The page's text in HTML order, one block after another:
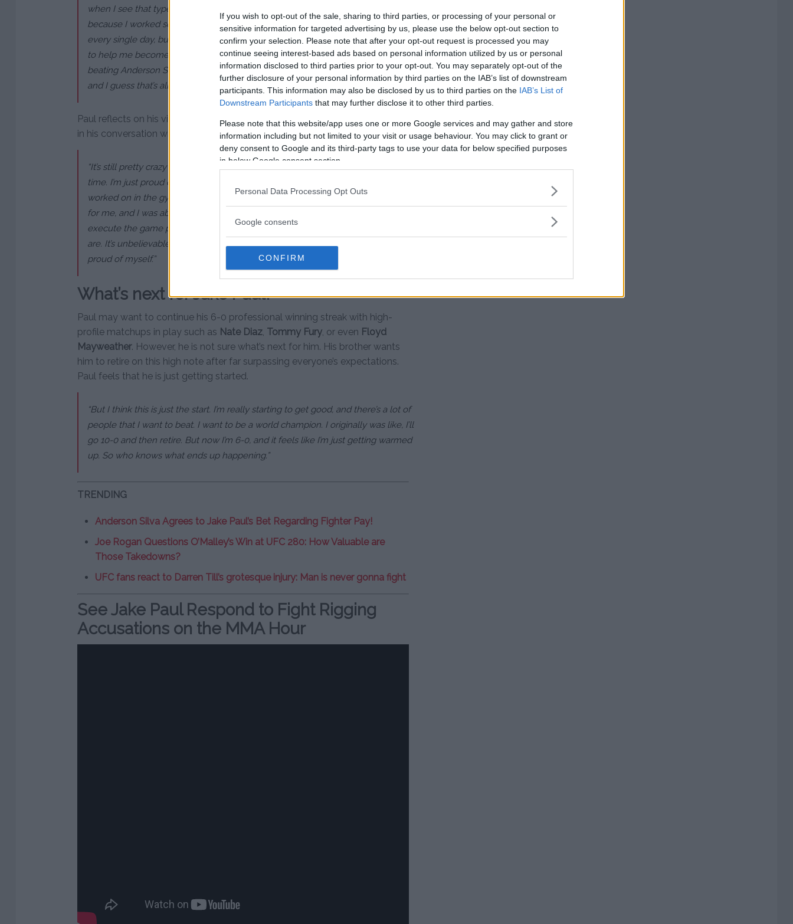
If you wish to opt-out of the sale, sharing to third parties, or processing of your personal or
sensitive information for targeted advertising by us, please use the below opt-out section to
confirm your selection. Please note that after your opt-out request is processed you may
continue seeing interest-based ads based on personal information utilized by us or personal
information disclosed to third parties prior to your opt-out. You may separately opt-out of the
further disclosure of your personal information by third parties on the IAB’s list of downstream
participants. This information may also be disclosed by us to third parties on the IAB’s List of
Downstream Participants that may further disclose it to other third parties.
Please note that this website/app uses one or more Google services and may gather and store
information including but not limited to your visit or usage behaviour. You may click to grant or
deny consent to Google and its third-party tags to use your data for below specified purposes
in below Google consent section.
Personal Data Processing Opt Outs
Google consents
CONFIRM
when I see that type of stuff and that type of stupidity. It just sucks. It sucks
because I worked so hard for this. I dedicate everything, sacrifice everything,
every single day, bust my balls, have a 15-person team working around the clock
to help me become the best boxer possible, and when I do something like
beating Anderson Silva, they try to take it away from me. But I know deep down,
and I guess that’s all that really matters.”
Paul reflects on his victory in one of the most anticipated bouts of the year
in his conversation with
Ariel Helwani.
“It’s still pretty crazy to me, beating one of the greatest combat strikers of all
time. I’m just proud of myself. I’m proud I was able to execute everything we
worked on in the gym. This is the first fight where everything was slowed down
for me, and I was able to really, really handle the moment really well and
execute the game plan perfectly. I felt really comfortable in there, and here we
are. It’s unbelievable, it’s surreal. I can’t believe I actually pulled it off, but I’m very
proud of myself.”
What’s next for Jake Paul?
Paul may want to continue his 6-0 professional winning streak with high-
profile matchups in play such as Nate Diaz, Tommy Fury, or even Floyd
Mayweather. However, he is not sure what’s next for him. His brother wants
him to retire on this high note after far surpassing everyone’s expectations.
Paul feels that he is just getting started.
“But I think this is just the start. I’m really starting to get good, and there’s a lot of
people that I want to beat. I want to be a world champion. I originally was like, I’ll
go 10-0 and then retire. But now I’m 6-0, and it feels like I’m just getting warmed
up. So who knows what ends up happening.”
TRENDING
Anderson Silva Agrees to Jake Paul’s Bet Regarding Fighter Pay!
Joe Rogan Questions O’Malley’s Win at UFC 280: How Valuable are
Those Takedowns?
UFC fans react to Darren Till’s grotesque injury: Man is never gonna fight
See Jake Paul Respond to Fight Rigging
Accusations on the MMA Hour